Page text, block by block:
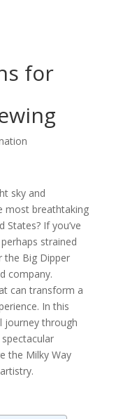
for
sky and
most breathtaking
If you’ve
strained
the Big Dipper
company.
can transform a
In this
journey through
the Milky Way